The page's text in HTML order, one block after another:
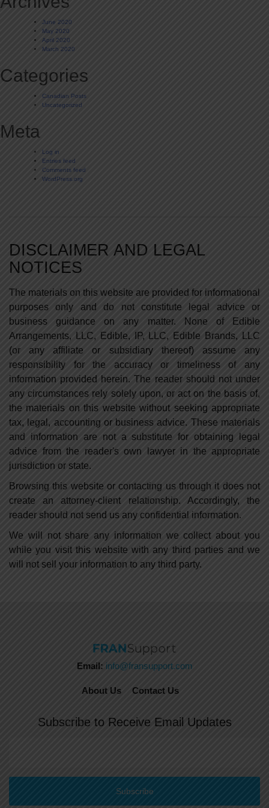
June 2020
May 2020
April 2020
March 2020
Categories
Canadian Posts
Uncategorized
Meta
Log in
Entries feed
Comments feed
WordPress.org
DISCLAIMER AND LEGAL
NOTICES
The materials on this website are provided for informational
purposes only and do not constitute legal advice or
business guidance on any matter. None of Edible
Arrangements, LLC, Edible, IP, LLC, Edible Brands, LLC
(or any affiliate or subsidiary thereof) assume any
responsibility for the accuracy or timeliness of any
information provided herein. The reader should not under
any circumstances rely solely upon, or act on the basis of,
the materials on this website without seeking appropriate
tax, legal, accounting or business advice. These materials
and information are not a substitute for obtaining legal
advice from the reader's own lawyer in the appropriate
jurisdiction or state.
Browsing this website or contacting us through it does not
create an attorney-client relationship. Accordingly, the
reader should not send us any confidential information.
We will not share any information we collect about you
while you visit this website with any third parties and we
will not sell your information to any third party.
Email: info@fransupport.com
About Us Contact Us
Subscribe to Receive Email Updates